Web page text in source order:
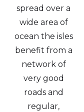
spread over a
wide area of
ocean the isles
benefit from a
network of
very good
roads and
regular,